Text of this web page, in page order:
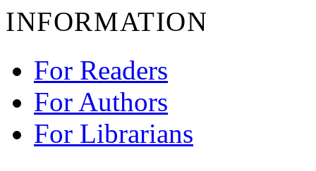
INFORMATION
For Readers
For Authors
For Librarians